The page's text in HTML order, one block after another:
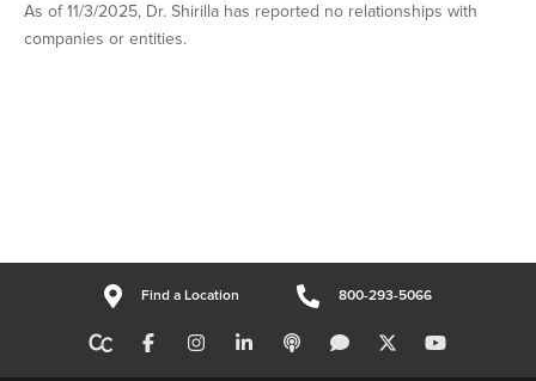
As of 11/3/2025, Dr. Shirilla has reported no relationships with
companies or entities.
Find a Location 800-293-5066